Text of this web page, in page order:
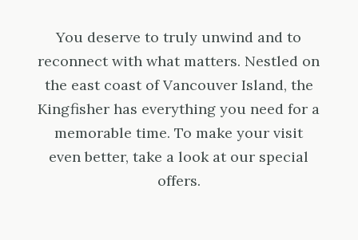
You deserve to truly unwind and to
reconnect with what matters. Nestled on
the east coast of Vancouver Island, the
Kingfisher has everything you need for a
memorable time. To make your visit
even better, take a look at our special
offers.